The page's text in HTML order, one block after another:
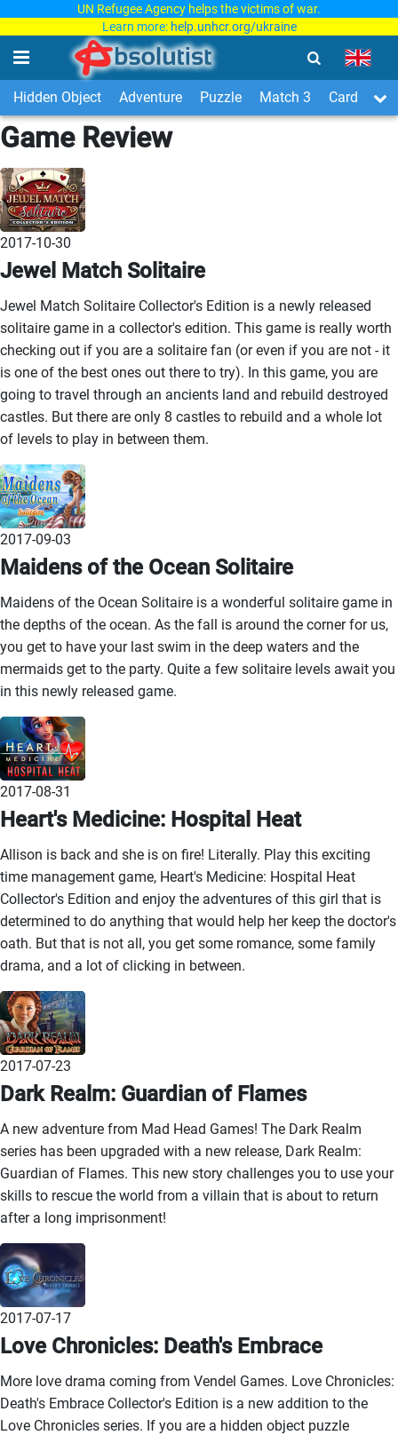
UN Refugee Agency helps the victims of war.
Learn more: help.unhcr.org/ukraine
Hidden Object Adventure Puzzle Match 3 Card &
Game Review
2017-10-30
Jewel Match Solitaire
Jewel Match Solitaire Collector's Edition is a newly released
solitaire game in a collector's edition. This game is really worth
checking out if you are a solitaire fan (or even if you are not - it
is one of the best ones out there to try). In this game, you are
going to travel through an ancients land and rebuild destroyed
castles. But there are only 8 castles to rebuild and a whole lot
of levels to play in between them.
2017-09-03
Maidens of the Ocean Solitaire
Maidens of the Ocean Solitaire is a wonderful solitaire game in
the depths of the ocean. As the fall is around the corner for us,
you get to have your last swim in the deep waters and the
mermaids get to the party. Quite a few solitaire levels await you
in this newly released game.
2017-08-31
Heart's Medicine: Hospital Heat
Allison is back and she is on fire! Literally. Play this exciting
time management game, Heart's Medicine: Hospital Heat
Collector's Edition and enjoy the adventures of this girl that is
determined to do anything that would help her keep the doctor's
oath. But that is not all, you get some romance, some family
drama, and a lot of clicking in between.
2017-07-23
Dark Realm: Guardian of Flames
A new adventure from Mad Head Games! The Dark Realm
series has been upgraded with a new release, Dark Realm:
Guardian of Flames. This new story challenges you to use your
skills to rescue the world from a villain that is about to return
after a long imprisonment!
2017-07-17
Love Chronicles: Death's Embrace
More love drama coming from Vendel Games. Love Chronicles:
Death's Embrace Collector's Edition is a new addition to the
Love Chronicles series. If you are a hidden object puzzle